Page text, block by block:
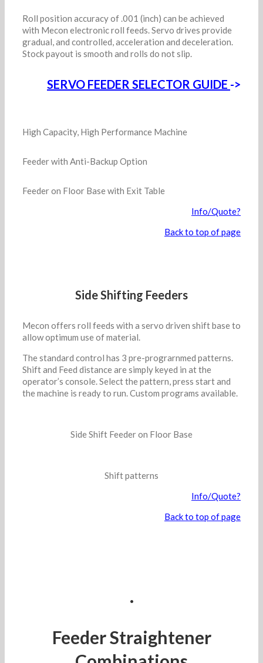
Roll position accuracy of .001 (inch) can be achieved
with Mecon electronic roll feeds. Servo drives provide
gradual, and controlled, acceleration and deceleration.
Stock payout is smooth and rolls do not slip.
SERVO FEEDER SELECTOR GUIDE ->
High Capacity, High Performance Machine
Feeder with Anti-Backup Option
Feeder on Floor Base with Exit Table
Info/Quote?
Back to top of page
Side Shifting Feeders
Mecon offers roll feeds with a servo driven shift base to
allow optimum use of material.
The standard control has 3 pre-prograrnmed patterns.
Shift and Feed distance are simply keyed in at the
operator’s console. Select the pattern, press start and
the machine is ready to run. Custom programs available.
Side Shift Feeder on Floor Base
Shift patterns
Info/Quote?
Back to top of page
.
Feeder Straightener